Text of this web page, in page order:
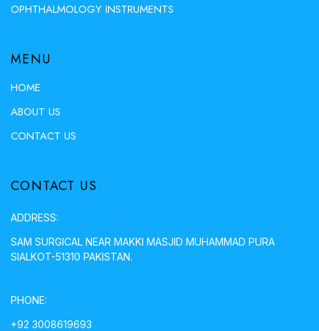
OPHTHALMOLOGY INSTRUMENTS
MENU
HOME
ABOUT US
CONTACT US
CONTACT US
ADDRESS:
SAM SURGICAL NEAR MAKKI MASJID MUHAMMAD PURA
SIALKOT-51310 PAKISTAN.
PHONE:
+92 3008619693